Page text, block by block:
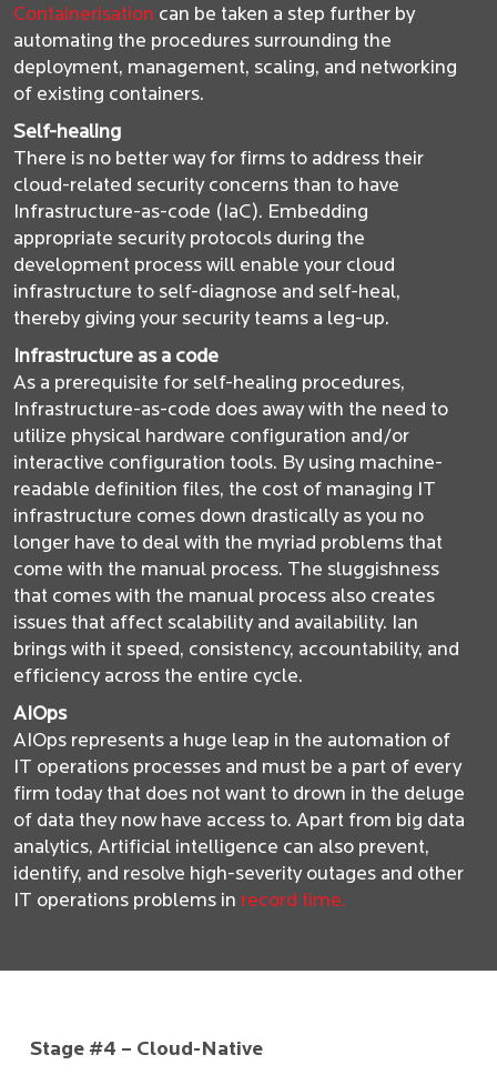
Containerisation can be taken a step further by
automating the procedures surrounding the
deployment, management, scaling, and networking
of existing containers.
Self-healing
There is no better way for firms to address their
cloud-related security concerns than to have
Infrastructure-as-code (IaC). Embedding
appropriate security protocols during the
development process will enable your cloud
infrastructure to self-diagnose and self-heal,
thereby giving your security teams a leg-up.
Infrastructure as a code
As a prerequisite for self-healing procedures,
Infrastructure-as-code does away with the need to
utilize physical hardware configuration and/or
interactive configuration tools. By using machine-
readable definition files, the cost of managing IT
infrastructure comes down drastically as you no
longer have to deal with the myriad problems that
come with the manual process. The sluggishness
that comes with the manual process also creates
issues that affect scalability and availability. Ian
brings with it speed, consistency, accountability, and
efficiency across the entire cycle.
AIOps
AIOps represents a huge leap in the automation of
IT operations processes and must be a part of every
firm today that does not want to drown in the deluge
of data they now have access to. Apart from big data
analytics, Artificial intelligence can also prevent,
identify, and resolve high-severity outages and other
IT operations problems in record time.
Stage #4 – Cloud-Native